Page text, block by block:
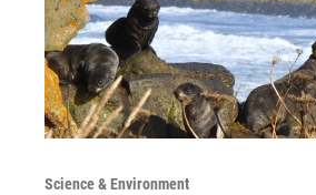
Science & Environment